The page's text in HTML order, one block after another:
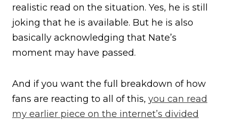
realistic read on the situation. Yes, he is still
joking that he is available. But he is also
basically acknowledging that Nate’s
moment may have passed.
And if you want the full breakdown of how
fans are reacting to all of this, you can read
my earlier piece on the internet’s divided